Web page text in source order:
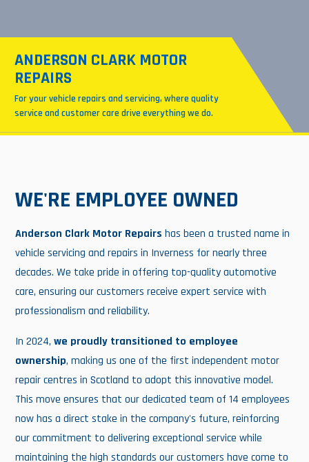
ANDERSON CLARK MOTOR
REPAIRS
For your vehicle repairs and servicing, where quality
service and customer care drive everything we do.
WE'RE EMPLOYEE OWNED
Anderson Clark Motor Repairs has been a trusted name in
vehicle servicing and repairs in Inverness for nearly three
decades. We take pride in offering top-quality automotive
care, ensuring our customers receive expert service with
professionalism and reliability.
In 2024,we proudly transitioned to employee
ownership, making us one of the first independent motor
repair centres in Scotland to adopt this innovative model.
This move ensures that our dedicated team of 14 employees
now has a direct stake in the company's future, reinforcing
our commitment to delivering exceptional service while
maintaining the high standards our customers have come to